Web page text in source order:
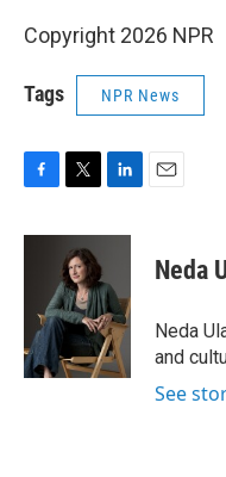
Copyright 2026 NPR
Tags NPR News
c
k
i
t
t
e
r
n
e
d
I
n
Neda
Neda
and
See